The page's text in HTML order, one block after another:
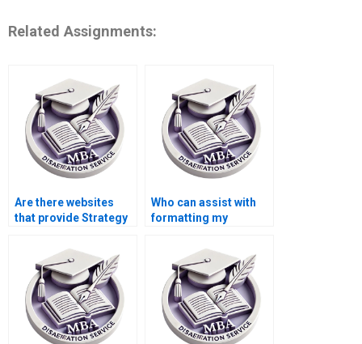
Related Assignments:
Are there websites
that provide Strategy
assistance?
Who can assist with
formatting my
correctly?